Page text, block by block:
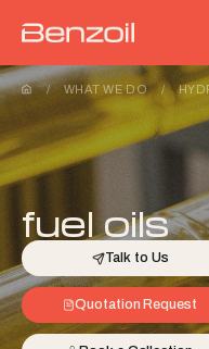
/ WHAT WE DO /
fuel oils
Talk to Us
Quotation Request